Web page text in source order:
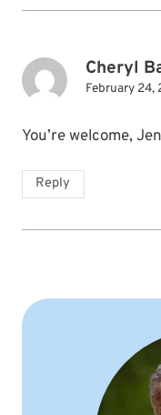
Cheryl
February 24,
You’re welcome,
Reply